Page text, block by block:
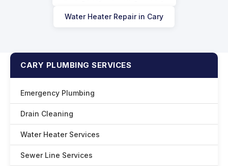
Water Heater Repair in Cary
CARY PLUMBING SERVICES
Emergency Plumbing
Drain Cleaning
Water Heater Services
Sewer Line Services